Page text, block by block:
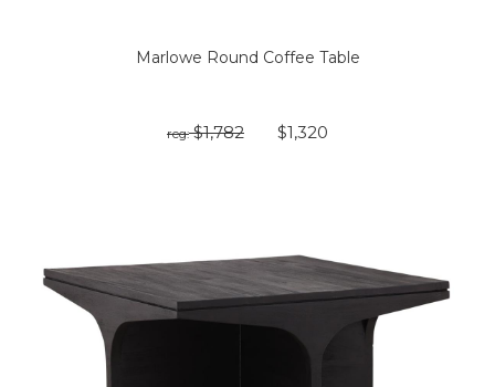
Marlowe Round Coffee Table
reg:$1,782 $1,320